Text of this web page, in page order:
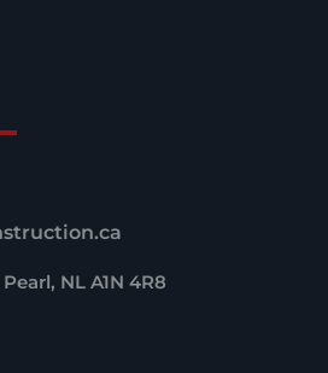
NL A1N 4R8